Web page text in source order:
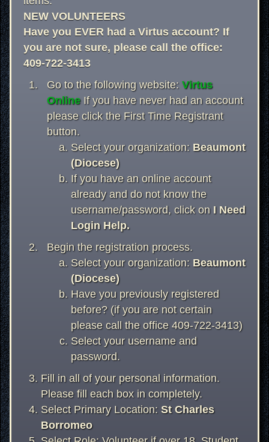
NEW VOLUNTEERS
Have you EVER had a Virtus account? If
you are not sure, please call the office:
409-722-3413
Go to the following website: Virtus
OnlineIf you have never had an account
please click the First Time Registrant
button.
Select your organization: Beaumont
(Diocese)
If you have an online account
already and do not know the
username/password, click on I Need
Login Help.
Begin the registration process.
Select your organization: Beaumont
(Diocese)
Have you previously registered
before? (if you are not certain
please call the office 409-722-3413)
Select your username and
password.
Fill in all of your personal information.
Please fill each box in completely.
Select Primary Location: St Charles
Borromeo